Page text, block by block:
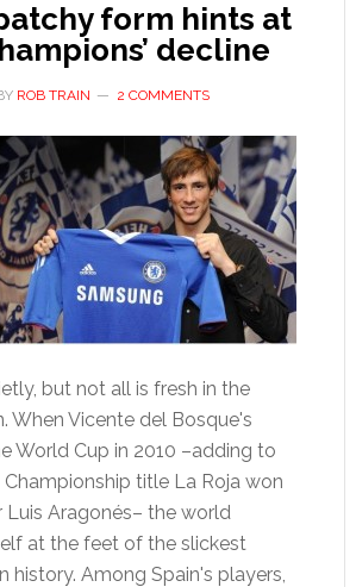
form hints at
decline
ROB TRAIN 2 COMMENTS
but not all is fresh in the
When Vicente del Bosque's
World Cup in 2010 –adding to
title La Roja won
Luis Aragonés– the world
at the feet of the slickest
history. Among Spain's players,